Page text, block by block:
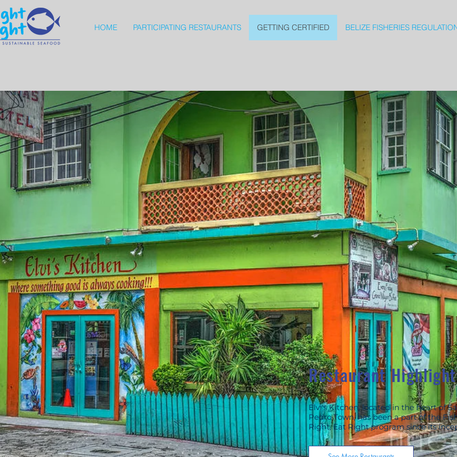
HOME PARTICIPATING RESTAURANTS GETTING CERTIFIED BELIZE FISHERIES
Restaurant Highlight
Elvi's Kitchen, located in the heart of
Pedro Town, has been a part of the
Right, Eat Right program since its